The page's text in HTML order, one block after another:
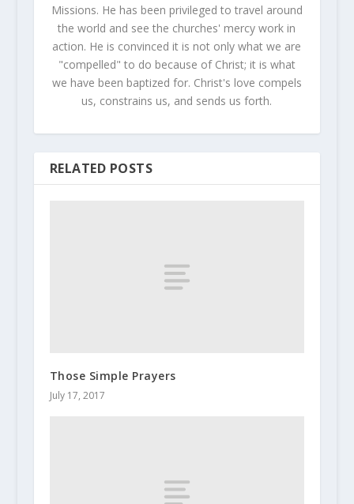
Missions. He has been privileged to travel around
the world and see the churches' mercy work in
action. He is convinced it is not only what we are
"compelled" to do because of Christ; it is what
we have been baptized for. Christ's love compels
us, constrains us, and sends us forth.
RELATED POSTS
Those Simple Prayers
July 17, 2017